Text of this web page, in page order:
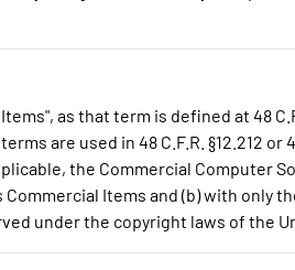
as that term is defined at 48
are used in 48 C.F.R. §12.212 or
the Commercial
Items and (b) with
under the copyright laws of the